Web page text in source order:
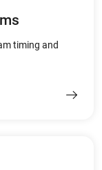
timing and